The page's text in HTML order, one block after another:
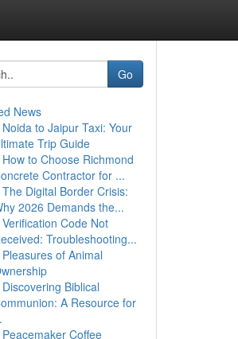
Go
News
Noida to Jaipur Taxi: Your
Trip Guide
How to Choose Richmond
Contractor for ...
The Digital Border Crisis:
2026 Demands the...
Verification Code Not
Troubleshooting...
Pleasures of Animal
Discovering Biblical
A Resource for
Peacemaker Coffee